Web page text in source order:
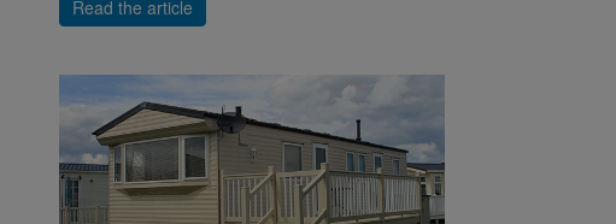
Read the article